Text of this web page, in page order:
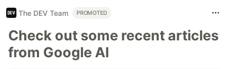
The DEV Team PROMOTED
Check out some recent articles
from Google AI